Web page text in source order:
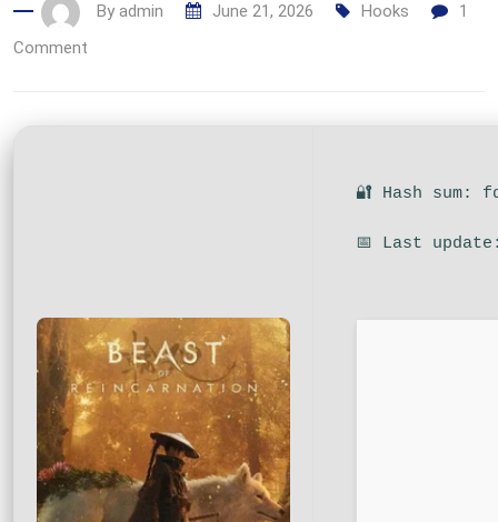
By admin June 21, 2026 Hooks
1
Comment
🔐 Hash sum:
📅 Last